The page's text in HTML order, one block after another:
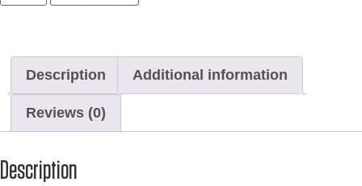
Description Additional information
Reviews (0)
Description